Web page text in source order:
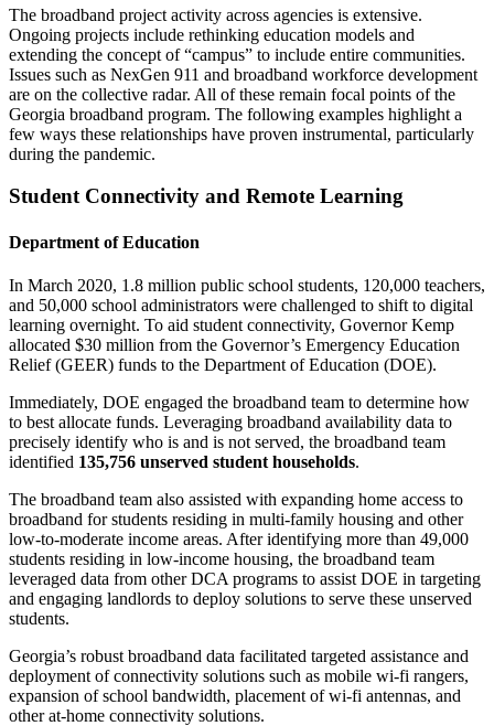
The broadband project activity across agencies is extensive.
Ongoing projects include rethinking education models and
extending the concept of “campus” to include entire communities.
Issues such as NexGen 911 and broadband workforce development
are on the collective radar. All of these remain focal points of the
Georgia broadband program. The following examples highlight a
few ways these relationships have proven instrumental, particularly
during the pandemic.
Student Connectivity and Remote Learning
Department of Education
In March 2020, 1.8 million public school students, 120,000 teachers,
and 50,000 school administrators were challenged to shift to digital
learning overnight. To aid student connectivity, Governor Kemp
allocated $30 million from the Governor’s Emergency Education
Relief (GEER) funds to the Department of Education (DOE).
Immediately, DOE engaged the broadband team to determine how
to best allocate funds. Leveraging broadband availability data to
precisely identify who is and is not served, the broadband team
identified 135,756 unserved student households.
The broadband team also assisted with expanding home access to
broadband for students residing in multi-family housing and other
low-to-moderate income areas. After identifying more than 49,000
students residing in low-income housing, the broadband team
leveraged data from other DCA programs to assist DOE in targeting
and engaging landlords to deploy solutions to serve these unserved
students.
Georgia’s robust broadband data facilitated targeted assistance and
deployment of connectivity solutions such as mobile wi-fi rangers,
expansion of school bandwidth, placement of wi-fi antennas, and
other at-home connectivity solutions.